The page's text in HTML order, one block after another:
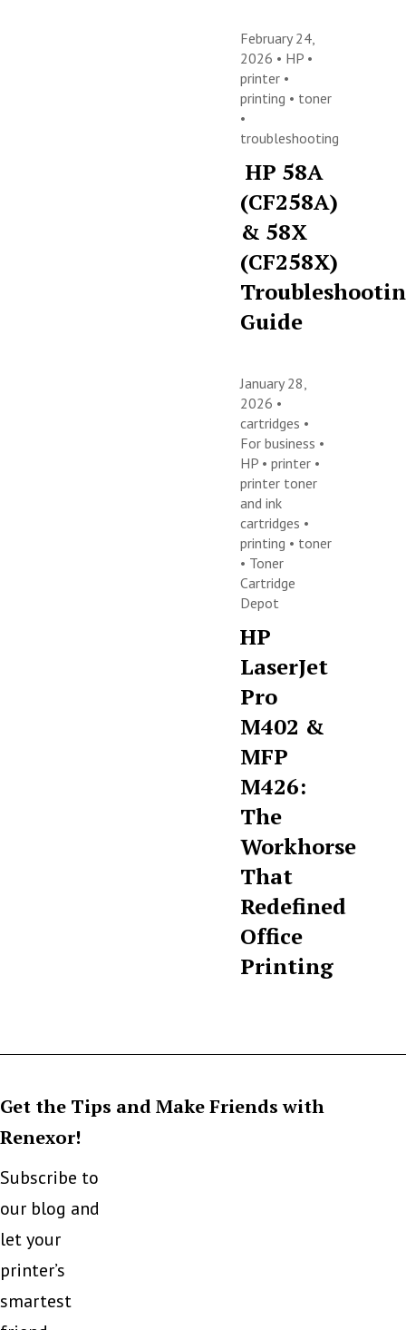
February 24,
2026 • HP •
printer •
printing • toner
•
troubleshooting
HP 58A
(CF258A)
& 58X
(CF258X)
Guide
January 28,
2026 •
cartridges •
For business •
HP •printer •
printer toner
and ink
cartridges •
printing • toner
• Toner
Cartridge
Depot
HP
LaserJet
Pro
M402 &
MFP
M426:
The
Workhorse
That
Redefined
Office
Printing
Get the Tips and Make Friends with
Renexor!
Subscribe to
our blog and
let your
printer’s
smartest